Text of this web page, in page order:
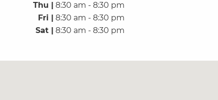
Thu |
8:30 am - 8:30 pm
Fri |
8:30 am - 8:30 pm
Sat |
8:30 am - 8:30 pm